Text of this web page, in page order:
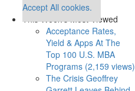
Accept All cookies.
This Week’s Most Viewed
Acceptance Rates,
Yield & Apps At The
Top 100 U.S. MBA
Programs (2,159 views)
The Crisis Geoffrey